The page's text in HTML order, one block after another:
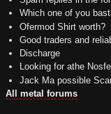
Which one of you
Ofermod Shirt worth?
Good traders and
Discharge
Looking for athe
Jack Ma possible
All metal forums